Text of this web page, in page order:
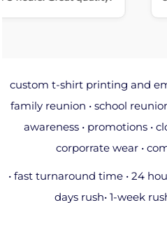
custom t-shirt printing and
family reunion • school
awareness • promotions •
corporrate wear •
• fast turnaround time • 24
days rush• 1-week